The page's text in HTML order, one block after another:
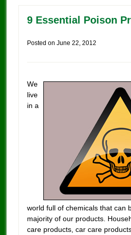
9 Essential Poison
Posted on June 22, 2012
We
live
in a
world full of chemicals that can
majority of our products.
care products, car care